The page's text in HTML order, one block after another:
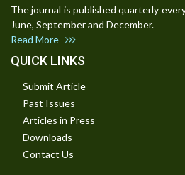
The journal is published quarterly
June, September and December.
Read More
QUICK LINKS
Submit Article
Past Issues
Articles in Press
Downloads
Contact Us